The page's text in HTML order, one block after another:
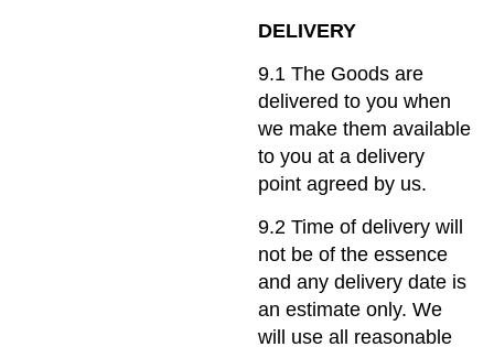
DELIVERY
9.1 The Goods are
delivered to you when
we make them available
to you at a delivery
point agreed by us.
9.2 Time of delivery will
not be of the essence
and any delivery date is
an estimate only. We
will use all reasonable